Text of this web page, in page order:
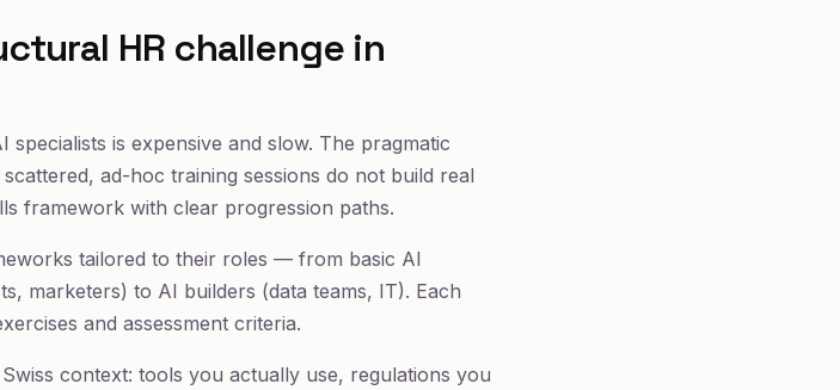
HR challenge in
is expensive and slow. The pragmatic
ad-hoc training sessions do not build real
framework with clear progression paths.
tailored to their roles — from basic AI
marketers) to AI builders (data teams, IT). Each
and assessment criteria.
context: tools you actually use, regulations you